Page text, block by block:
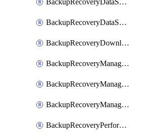
BackupRecoveryDataSourceConnection
BackupRecoveryDataSourceConnectorPatch
BackupRecoveryDownloadFilesFolders
BackupRecoveryManagerCancelClusterUpgrades
BackupRecoveryManagerCreateClusterUpgrades
BackupRecoveryManagerUpdateClusterUpgrades
BackupRecoveryPerformActionOnProtectionGroupRunRequest